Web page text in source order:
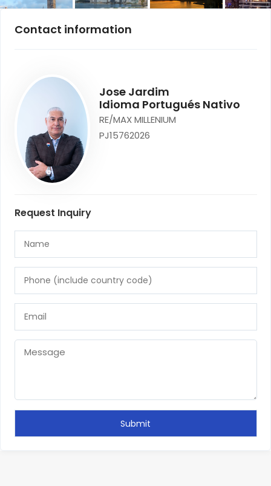
Contact information
Jose Jardim
Idioma Portugués Nativo
RE/MAX MILLENIUM
PJ15762026
Request Inquiry